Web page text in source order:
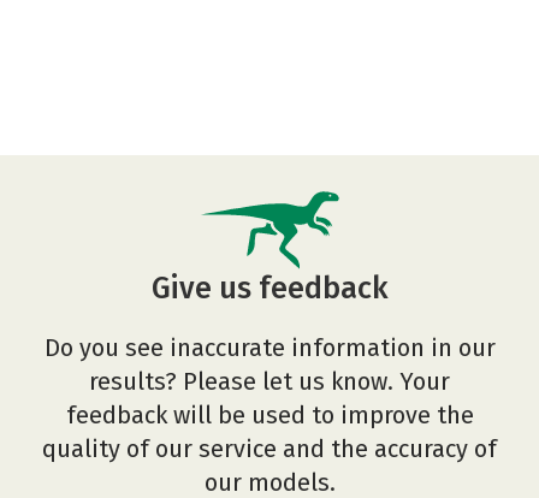
Give us feedback
Do you see inaccurate information in our
results? Please let us know. Your
feedback will be used to improve the
quality of our service and the accuracy of
our models.